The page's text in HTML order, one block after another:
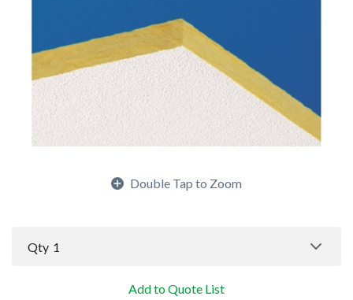
Double Tap to Zoom
Qty 1
Add to Quote List